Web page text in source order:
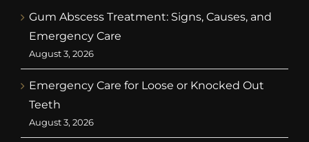
Gum Abscess Treatment: Signs, Causes, and
Emergency Care
August 3, 2026
Emergency Care for Loose or Knocked Out
Teeth
August 3, 2026